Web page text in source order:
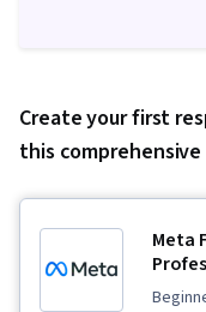
Create your first
this comprehensive
Meta